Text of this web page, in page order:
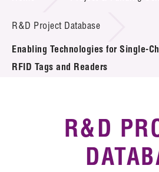
Introduction of Collaboration
Key R&D Focus
R&D Project Database
Enabling Technologies for Single-
RFID Tags and Readers
R&D